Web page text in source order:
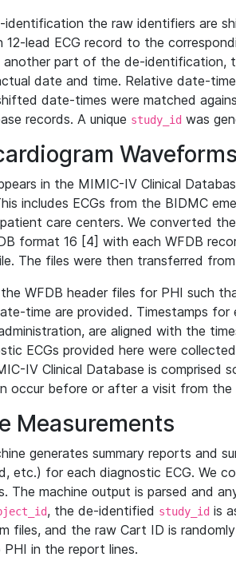
the raw identifiers are
12-lead ECG record to the
another part of the de-
date and time. Relative date-
date-times were matched
records. A unique study_id was
Waveforms
in the MIMIC-IV Clinical
includes ECGs from the BIDMC
care centers. We converted
format 16 [4] with each WFDB
The files were then transferred
WFDB header files for PHI such
time are provided. Timestamps
are aligned with the
ECGs provided here were
IV Clinical Database is comprised
occur before or after a visit from the
Measurements
generates summary reports and
etc.) for each diagnostic ECG. We
The machine output is parsed and
, the de-identified study_id is
files, and the raw Cart ID is
PHI in the report lines.